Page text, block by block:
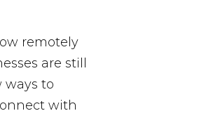
remotely
are still
ways to
with